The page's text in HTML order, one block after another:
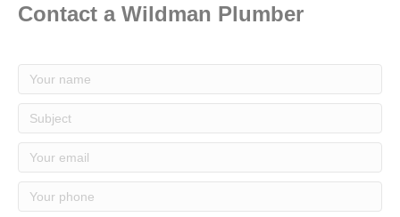
Contact a Wildman Plumber